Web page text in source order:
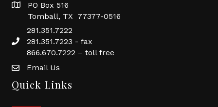
PO Box 516
Tomball, TX 77377-0516
281.351.7222
281.351.7223 - fax
866.670.7222 – toll free
Email Us
Quick Links